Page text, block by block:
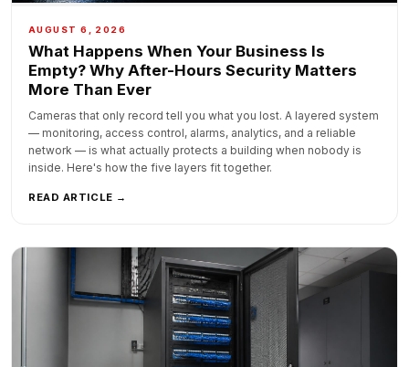
AUGUST 6, 2026
What Happens When Your Business Is
Empty? Why After-Hours Security Matters
More Than Ever
Cameras that only record tell you what you lost. A layered system
— monitoring, access control, alarms, analytics, and a reliable
network — is what actually protects a building when nobody is
inside. Here's how the five layers fit together.
READ ARTICLE →